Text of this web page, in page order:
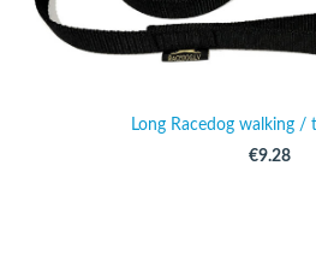
Long Racedog walking /
€9.28